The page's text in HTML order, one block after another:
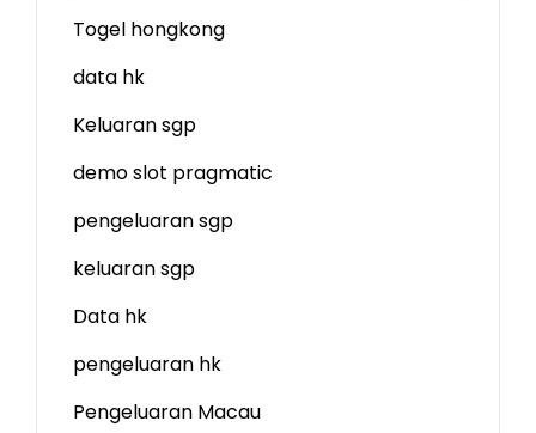
Togel hongkong
data hk
Keluaran sgp
demo slot pragmatic
pengeluaran sgp
keluaran sgp
Data hk
pengeluaran hk
Pengeluaran Macau